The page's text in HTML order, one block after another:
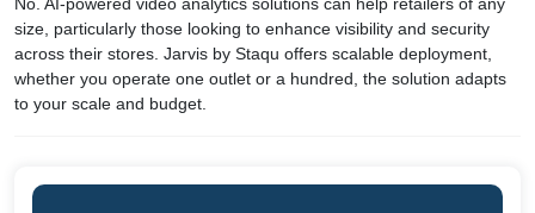
size, particularly those looking to enhance visibility and security
across their stores. Jarvis by Staqu offers scalable deployment,
whether you operate one outlet or a hundred, the solution adapts
to your scale and budget.